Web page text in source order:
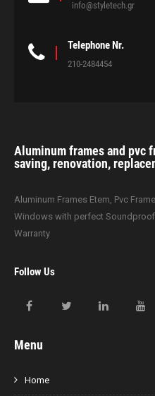
info@styletech.gr
Telephone Nr.
210-2484454
Aluminum frames and pvc
saving, renovation,
Aluminum Frames Etem, Pvc
Windows with perfect
Warranty
Follow Us
Menu
Home